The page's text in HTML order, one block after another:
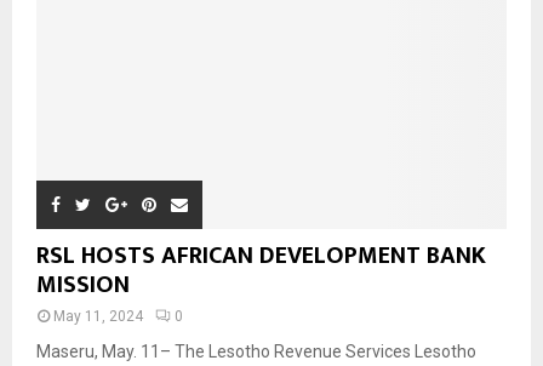
RSL HOSTS AFRICAN DEVELOPMENT BANK
MISSION
May 11, 2024 0
Maseru, May. 11– The Lesotho Revenue Services Lesotho